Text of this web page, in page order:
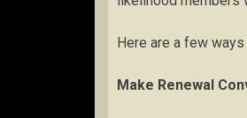
Here are a few
Make Renewal